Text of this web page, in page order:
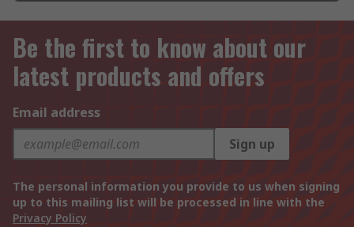
Be the first to know about our
latest products and offers
Email address
Sign up
The personal information you provide to us when signing
up to this mailing list will be processed in line with the
Privacy Policy